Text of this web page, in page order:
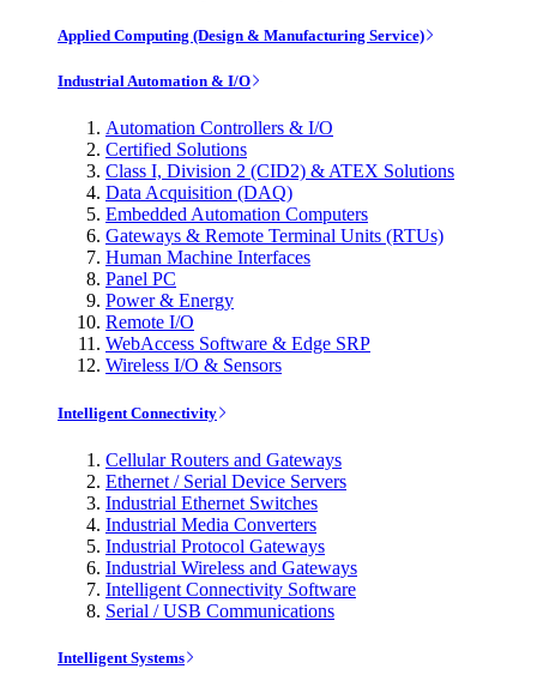
Applied Computing (Design & Manufacturing Service)
Industrial Automation & I/O
Automation Controllers & I/O
Certified Solutions
Class I, Division 2 (CID2) & ATEX Solutions
Data Acquisition (DAQ)
Embedded Automation Computers
Gateways & Remote Terminal Units (RTUs)
Human Machine Interfaces
Panel PC
Power & Energy
Remote I/O
WebAccess Software & Edge SRP
Wireless I/O & Sensors
Intelligent Connectivity
Cellular Routers and Gateways
Ethernet / Serial Device Servers
Industrial Ethernet Switches
Industrial Media Converters
Industrial Protocol Gateways
Industrial Wireless and Gateways
Intelligent Connectivity Software
Serial / USB Communications
Intelligent Systems